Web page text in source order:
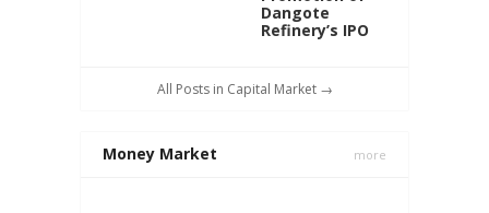
Dangote
Refinery’s IPO
All Posts in Capital Market →
Money Market more